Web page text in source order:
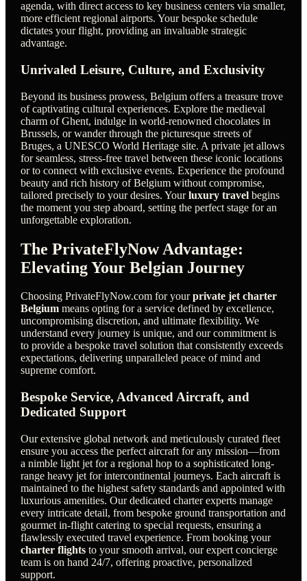
agenda, with direct access to key business centers via smaller,
more efficient regional airports. Your bespoke schedule
dictates your flight, providing an invaluable strategic
advantage.
Unrivaled Leisure, Culture, and Exclusivity
Beyond its business prowess, Belgium offers a treasure trove
of captivating cultural experiences. Explore the medieval
charm of Ghent, indulge in world-renowned chocolates in
Brussels, or wander through the picturesque streets of
Bruges, a UNESCO World Heritage site. A private jet allows
for seamless, stress-free travel between these iconic locations
or to connect with exclusive events. Experience the profound
beauty and rich history of Belgium without compromise,
tailored precisely to your desires. Yourluxury travel begins
the moment you step aboard, setting the perfect stage for an
unforgettable exploration.
The PrivateFlyNow Advantage:
Elevating Your Belgian Journey
Choosing PrivateFlyNow.com for yourprivate jet charter
Belgium means opting for a service defined by excellence,
uncompromising discretion, and ultimate flexibility. We
understand every journey is unique, and our commitment is
to provide a bespoke travel solution that consistently exceeds
expectations, delivering unparalleled peace of mind and
supreme comfort.
Bespoke Service, Advanced Aircraft, and
Dedicated Support
Our extensive global network and meticulously curated fleet
ensure you access the perfect aircraft for any mission—from
a nimble light jet for a regional hop to a sophisticated long-
range heavy jet for intercontinental journeys. Each aircraft is
maintained to the highest safety standards and appointed with
luxurious amenities. Our dedicated charter experts manage
every intricate detail, from bespoke ground transportation and
gourmet in-flight catering to special requests, ensuring a
flawlessly executed travel experience. From booking your
charter flights to your smooth arrival, our expert concierge
team is on hand 24/7, offering proactive, personalized
support.